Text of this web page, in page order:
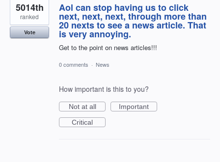
Aol can stop having us to click
next, next, next, through more than
20 nexts to see a news article. That
is very annoying.
Get to the point on news articles!!!
5014th
ranked
Vote
0 comments · News
How important is this to you?
Not at all
Important
Critical